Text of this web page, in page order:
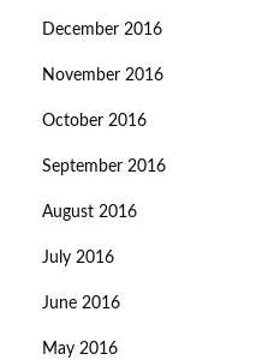
December 2016
November 2016
October 2016
September 2016
August 2016
July 2016
June 2016
May 2016